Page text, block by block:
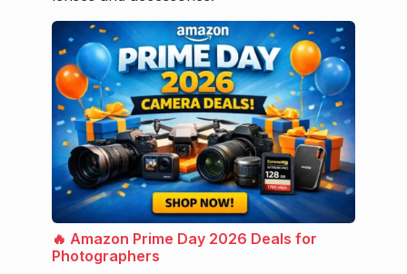
🔥 Amazon Prime Day 2026 Deals for
Photographers